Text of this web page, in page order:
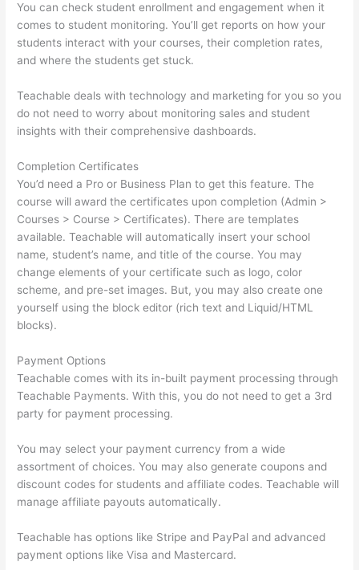
You can check student enrollment and engagement when it
comes to student monitoring. You’ll get reports on how your
students interact with your courses, their completion rates,
and where the students get stuck.
Teachable deals with technology and marketing for you so you
do not need to worry about monitoring sales and student
insights with their comprehensive dashboards.
Completion Certificates
You’d need a Pro or Business Plan to get this feature. The
course will award the certificates upon completion (Admin >
Courses > Course > Certificates). There are templates
available. Teachable will automatically insert your school
name, student’s name, and title of the course. You may
change elements of your certificate such as logo, color
scheme, and pre-set images. But, you may also create one
yourself using the block editor (rich text and Liquid/HTML
blocks).
Payment Options
Teachable comes with its in-built payment processing through
Teachable Payments. With this, you do not need to get a 3rd
party for payment processing.
You may select your payment currency from a wide
assortment of choices. You may also generate coupons and
discount codes for students and affiliate codes. Teachable will
manage affiliate payouts automatically.
Teachable has options like Stripe and PayPal and advanced
payment options like Visa and Mastercard.